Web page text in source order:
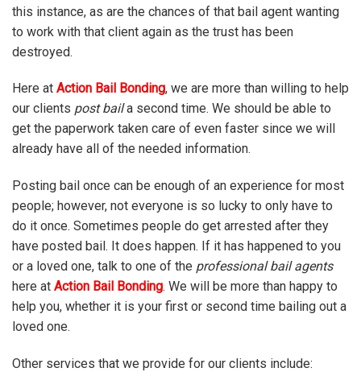
this instance, as are the chances of that bail agent wanting
to work with that client again as the trust has been
destroyed.
Here at Action Bail Bonding, we are more than willing to help
our clients post baila second time. We should be able to
get the paperwork taken care of even faster since we will
already have all of the needed information.
Posting bail once can be enough of an experience for most
people; however, not everyone is so lucky to only have to
do it once. Sometimes people do get arrested after they
have posted bail. It does happen. If it has happened to you
or a loved one, talk to one of the professional bail agents
here at Action Bail Bonding. We will be more than happy to
help you, whether it is your first or second time bailing out a
loved one.
Other services that we provide for our clients include: